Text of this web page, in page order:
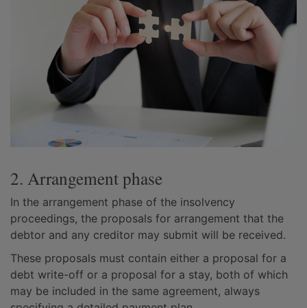
2. Arrangement phase
In the arrangement phase of the insolvency
proceedings, the proposals for arrangement that the
debtor and any creditor may submit will be received.
These proposals must contain either a proposal for a
debt write-off or a proposal for a stay, both of which
may be included in the same agreement, always